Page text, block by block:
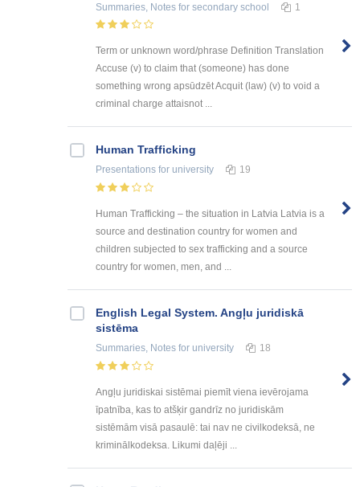
Summaries, Notes for secondary school 1
Term or unknown word/phrase Definition Translation
Accuse (v) to claim that (someone) has done
something wrong apsūdzēt Acquit (law) (v) to void a
criminal charge attaisnot ...
Human Trafficking
Presentations for university 19
Human Trafficking – the situation in Latvia Latvia is a
source and destination country for women and
children subjected to sex trafficking and a source
country for women, men, and ...
English Legal System. Angļu juridiskā
sistēma
Summaries, Notes for university 18
Angļu juridiskai sistēmai piemīt viena ievērojama
īpatnība, kas to atšķir gandrīz no juridiskām
sistēmām visā pasaulē: tai nav ne civilkodeksā, ne
kriminālkodeksa. Likumi daļēji ...